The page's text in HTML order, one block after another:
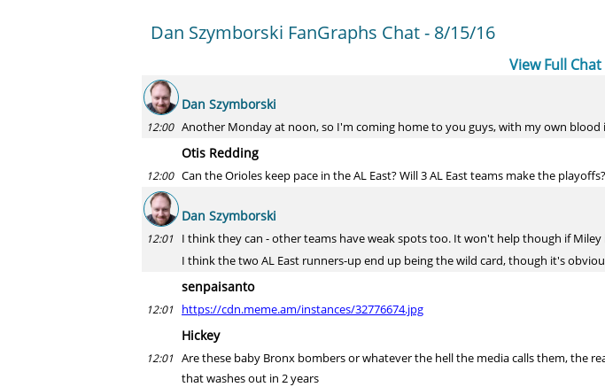
Dan Szymborski FanGraphs Chat - 8/15/16
View Full Chat
Dan Szymborski
12:00 Another Monday at noon, so I'm coming home to you guys, with my own
Otis Redding
12:00 Can the Orioles keep pace in the AL East? Will 3 AL East teams make the playoffs?
Dan Szymborski
12:01 I think they can - other teams have weak spots too. It won't help though if Miley
I think the two AL East runners-up end up being the wild card, though it's
senpaisanto
12:01 https://cdn.meme.am/instances/32776674.jpg
Hickey
12:01 Are these baby Bronx bombers or whatever the hell the media calls them, the
that washes out in 2 years